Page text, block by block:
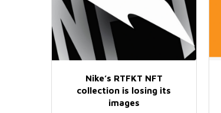
Nike’s RTFKT NFT
collection is losing its
images